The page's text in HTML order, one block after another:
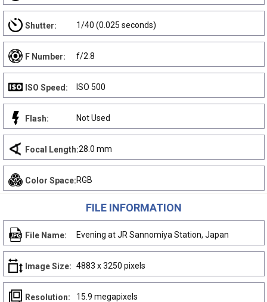
Shutter: 1/40 (0.025 seconds)
F Number: f/2.8
ISO Speed: ISO 500
Flash: Not Used
Focal Length:28.0 mm
Color Space:RGB
FILE INFORMATION
File Name: Evening at JR Sannomiya Station, Japan
Image Size: 4883 x 3250 pixels
Resolution: 15.9 megapixels